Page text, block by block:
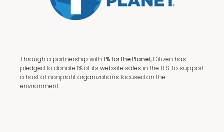
Through a partnership with 1% for the Planet,Citizen has
pledged to donate 1% of its website sales in the U.S. to support
a host of nonprofit organizations focused on the
environment.